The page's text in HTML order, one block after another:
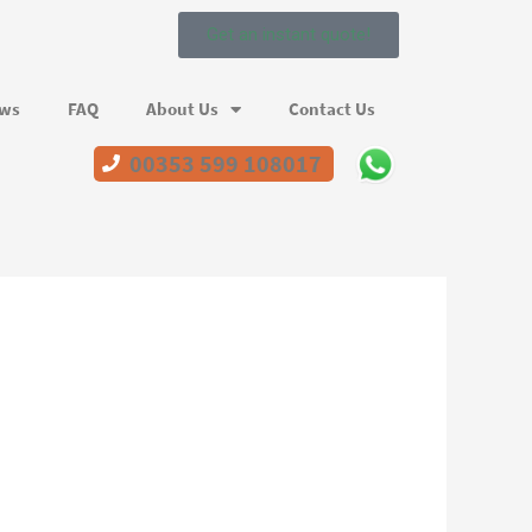
Get an instant quote!
FAQ About Us Contact Us
00353 599 108017